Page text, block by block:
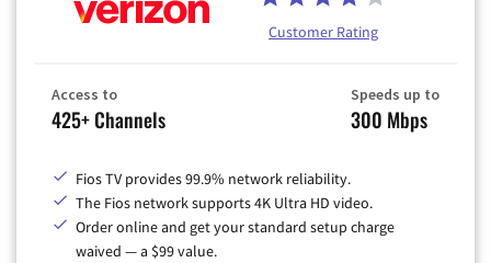
Customer Rating
Access to
425+ Channels
Speeds up to
300 Mbps
Fios TV provides 99.9% network reliability.
The Fios network supports 4K Ultra HD video.
Order online and get your standard setup charge
waived — a $99 value.